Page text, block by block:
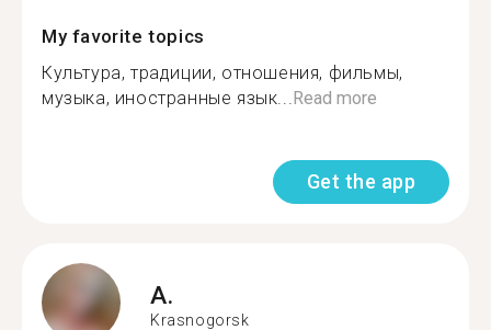
My favorite topics
Культура, традиции, отношения, фильмы,
музыка, иностранные язык...Read more
Get the app
A.
Krasnogorsk